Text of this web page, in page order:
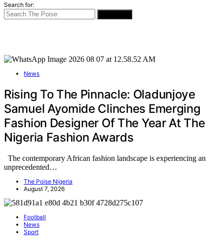
Search for:
News
Rising To The Pinnacle: Oladunjoye
Samuel Ayomide Clinches Emerging
Fashion Designer Of The Year At The
Nigeria Fashion Awards
The contemporary African fashion landscape is experiencing an
unprecedented…
The Poise Nigeria
August 7, 2026
Football
News
Sport